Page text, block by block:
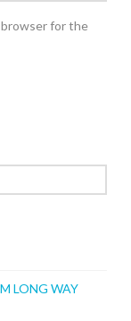
browser for the
LONG WAY